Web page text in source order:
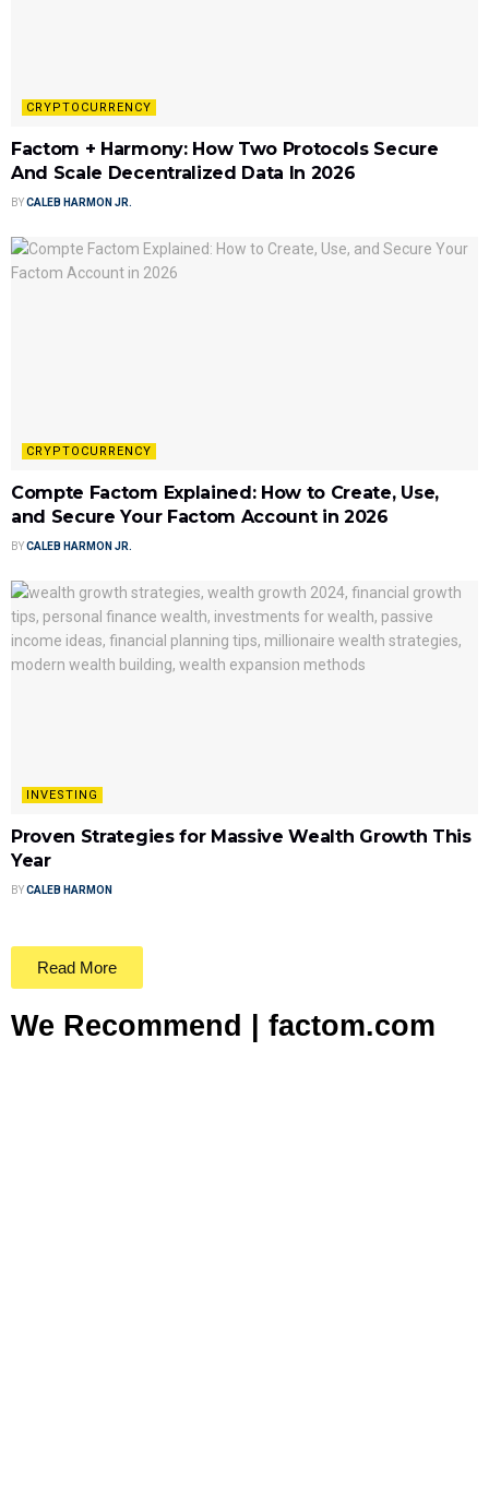
CRYPTOCURRENCY
Factom + Harmony: How Two Protocols Secure
And Scale Decentralized Data In 2026
BYCALEB HARMON JR.
CRYPTOCURRENCY
Compte Factom Explained: How to Create, Use,
and Secure Your Factom Account in 2026
BYCALEB HARMON JR.
INVESTING
Proven Strategies for Massive Wealth Growth This
Year
BYCALEB HARMON
Read More
We Recommend | factom.com